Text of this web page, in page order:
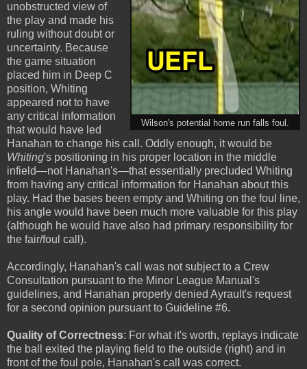
Wilson's potential home run falls foul.
unobstructed view of
the play and made his
ruling without doubt or
uncertainty. Because
the game situation
placed him in Deep C
position, Whiting
appeared not to have
any critical information
that would have led
Hanahan to change his call. Oddly enough, it would be
Whiting's positioning in his proper location in the middle
infield—not Hanahan's—that essentially precluded Whiting
from having any critical information for Hanahan about this
play. Had the bases been empty and Whiting on the foul line,
his angle would have been much more valuable for this play
(although he would have also had primary responsibility for
the fair/foul call).
Accordingly, Hanahan's call was not subject to a Crew
Consultation pursuant to the Minor League Manual's
guidelines, and Hanahan properly denied Ayrault's request
for a second opinion pursuant to Guideline #6.
Quality of Correctness: For what it's worth, replays indicate
the ball exited the playing field to the outside (right) and in
front of the foul pole, Hanahan's call was correct.